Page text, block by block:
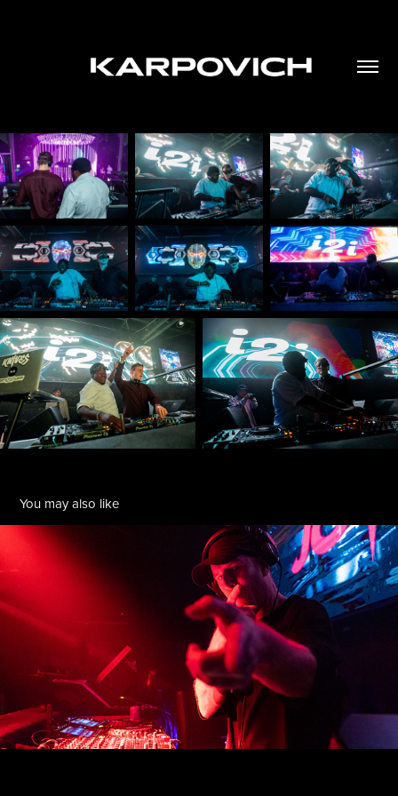
You may also like
JOYRYDE @ YOLO
2022